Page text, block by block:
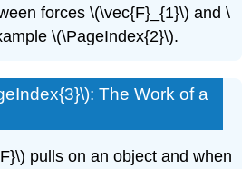
forces \(\vec{F}_{1}\) and \
\(\PageIndex{2}\).
The Work of a
pulls on an object and when